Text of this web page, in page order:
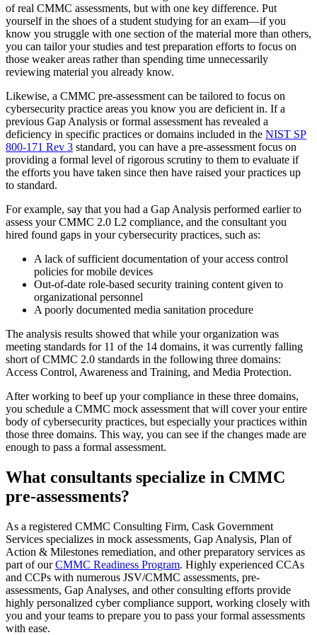
of real CMMC assessments, but with one key difference. Put
yourself in the shoes of a student studying for an exam—if you
know you struggle with one section of the material more than others,
you can tailor your studies and test preparation efforts to focus on
those weaker areas rather than spending time unnecessarily
reviewing material you already know.
Likewise, a CMMC pre-assessment can be tailored to focus on
cybersecurity practice areas you know you are deficient in. If a
previous Gap Analysis or formal assessment has revealed a
deficiency in specific practices or domains included in the NIST SP
800-171 Rev 3 standard, you can have a pre-assessment focus on
providing a formal level of rigorous scrutiny to them to evaluate if
the efforts you have taken since then have raised your practices up
to standard.
For example, say that you had a Gap Analysis performed earlier to
assess your CMMC 2.0 L2 compliance, and the consultant you
hired found gaps in your cybersecurity practices, such as:
A lack of sufficient documentation of your access control
policies for mobile devices
Out-of-date role-based security training content given to
organizational personnel
A poorly documented media sanitation procedure
The analysis results showed that while your organization was
meeting standards for 11 of the 14 domains, it was currently falling
short of CMMC 2.0 standards in the following three domains:
Access Control, Awareness and Training, and Media Protection.
After working to beef up your compliance in these three domains,
you schedule a CMMC mock assessment that will cover your entire
body of cybersecurity practices, but especially your practices within
those three domains. This way, you can see if the changes made are
enough to pass a formal assessment.
What consultants specialize in CMMC
pre-assessments?
As a registered CMMC Consulting Firm, Cask Government
Services specializes in mock assessments, Gap Analysis, Plan of
Action & Milestones remediation, and other preparatory services as
part of ourCMMC Readiness Program. Highly experienced CCAs
and CCPs with numerous JSV/CMMC assessments, pre-
assessments, Gap Analyses, and other consulting efforts provide
highly personalized cyber compliance support, working closely with
you and your teams to prepare you to pass your formal assessments
with ease.